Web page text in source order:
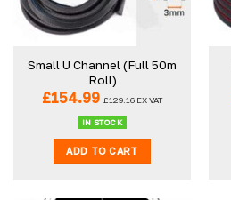
Small U Channel (Full 50m
Roll)
£154.99 £129.16 EX VAT
IN STOCK
ADD TO CART